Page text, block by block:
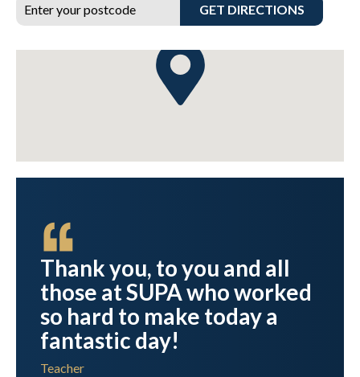
GET DIRECTIONS
Thank you, to you and all
those at SUPA who worked
so hard to make today a
fantastic day!
Teacher